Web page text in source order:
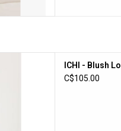
ICHI - Blush
C$105.00